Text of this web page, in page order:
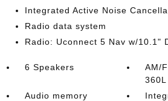
Integrated Active Noise
Radio data system
Radio: Uconnect 5 Nav w/10.1"
6 Speakers
AM/
360L
Audio memory